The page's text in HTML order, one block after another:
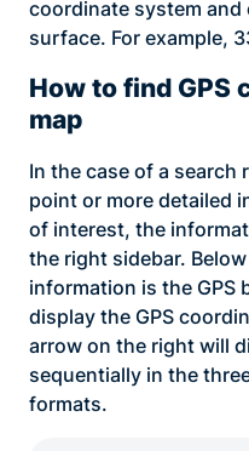
coordinate system and
surface. For example,
How to find GPS
map
In the case of a search
point or more detailed
of interest, the
the right sidebar.
information is the GPS
display the GPS
arrow on the right will
sequentially in the
formats.